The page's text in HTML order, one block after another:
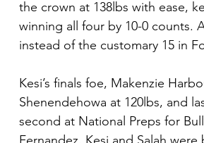
the crown at 138lbs with ease,
winning all four by 10-0 counts.
instead of the customary 15 in
Kesi’s finals foe, Makenzie
Shenendehowa at 120lbs, and
second at National Preps for